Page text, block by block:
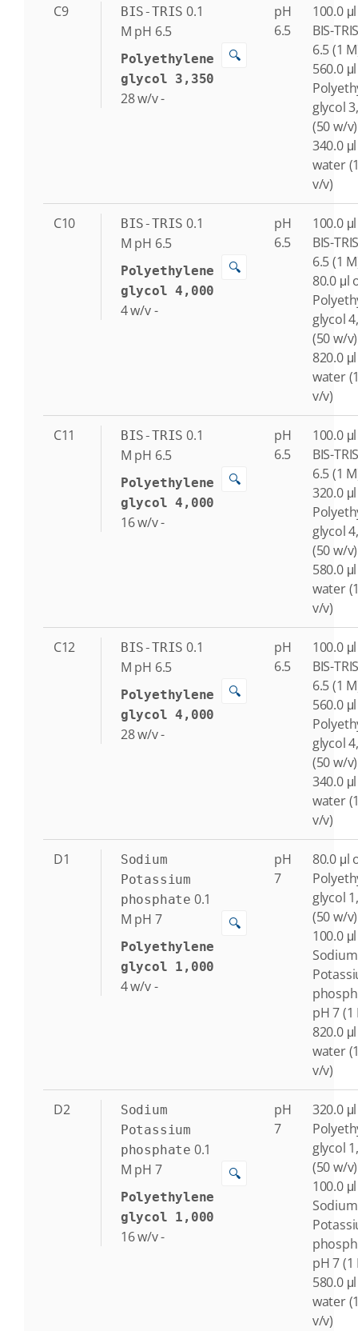
C9 BIS-TRIS 0.1
M pH 6.5
Polyethylene
glycol 3,350
28w/v-
🔍
pH
6.5
100.0
BIS-
6.5 (1
560.0
glycol
(50 w/v)
340.0
water
v/v)
C10 BIS-TRIS 0.1
M pH 6.5
Polyethylene
glycol 4,000
4w/v-
🔍
pH
6.5
100.0
BIS-
6.5 (1
80.0 μl
glycol
(50 w/v)
820.0
water
v/v)
C11 BIS-TRIS 0.1
M pH 6.5
Polyethylene
glycol 4,000
16w/v-
🔍
pH
6.5
100.0
BIS-
6.5 (1
320.0
glycol
(50 w/v)
580.0
water
v/v)
C12 BIS-TRIS 0.1
M pH 6.5
Polyethylene
glycol 4,000
28w/v-
🔍
pH
6.5
100.0
BIS-
6.5 (1
560.0
glycol
(50 w/v)
340.0
water
v/v)
D1
Sodium
Potassium
phosphate 0.1
M pH 7
Polyethylene
glycol 1,000
4w/v-
🔍
pH
7
80.0 μl
glycol
(50 w/v)
100.0
Sodium
pH 7 (1
820.0
water
v/v)
D2
Sodium
Potassium
phosphate 0.1
M pH 7
Polyethylene
glycol 1,000
16w/v-
🔍
pH
7
320.0
glycol
(50 w/v)
100.0
Sodium
pH 7 (1
580.0
water
v/v)